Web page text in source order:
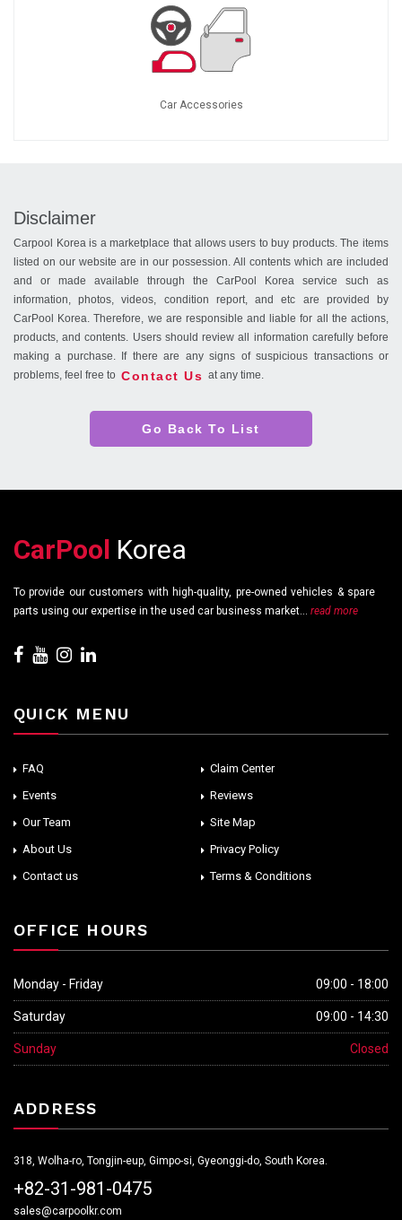
Car Accessories
Disclaimer
Carpool Korea is a marketplace that allows users to buy products. The items
listed on our website are in our possession. All contents which are included
and or made available through the CarPool Korea service such as
information, photos, videos, condition report, and etc are provided by
CarPool Korea. Therefore, we are responsible and liable for all the actions,
products, and contents. Users should review all information carefully before
making a purchase. If there are any signs of suspicious transactions or
problems, feel free to Contact Us at any time.
Go Back To List
CarPool Korea
To provide our customers with high-quality, pre-owned vehicles & spare
parts using our expertise in the used car business market... read more
QUICK MENU
FAQ
Claim Center
Events
Reviews
Our Team
Site Map
About Us
Privacy Policy
Contact us
Terms & Conditions
OFFICE HOURS
Monday - Friday 09:00 - 18:00
Saturday 09:00 - 14:30
Sunday Closed
ADDRESS
318, Wolha-ro, Tongjin-eup, Gimpo-si, Gyeonggi-do, South Korea.
+82-31-981-0475
sales@carpoolkr.com